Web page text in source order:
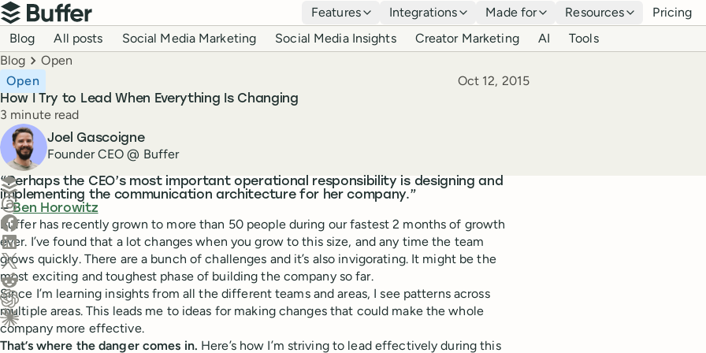
Top navigation
Buffer
Features Integrations Made for Resources Pricing
Blog navigation
Blog All posts Social Media Marketing Social Media Insights Creator Marketing AI Tools
Breadcrumbs
Blog Open
How I Try to Lead When Everything Is Changing
Open Published
Oct 12, 2015
Reading time
3 minute read
Author
Joel Gascoigne
Founder CEO @ Buffer
Create a post in Buffer
Share on Threads
Share on Facebook
Share on LinkedIn
Share on X (Twitter)
Share on Reddit
Ask ChatGPT about this content
Ask Claude about this content
“Perhaps the CEO’s most important operational responsibility is designing and
implementing the communication architecture for her company.”
—Ben Horowitz
Buffer has recently grown to more than 50 people during our fastest 2 months of growth
ever. I’ve found that a lot changes when you grow to this size, and any time the team
grows quickly. There are a bunch of challenges and it’s also invigorating. It might be the
most exciting and toughest phase of building the company so far.
Since I’m learning insights from all the different teams and areas, I see patterns across
multiple areas. This leads me to ideas for making changes that could make the whole
company more effective.
That’s where the danger comes in. Here’s how I’m striving to lead effectively during this